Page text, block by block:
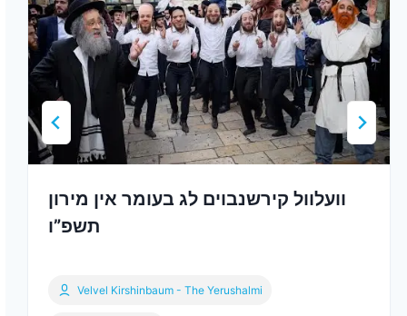
וועלוול קירשנבוים לג בעומר אין מירון
תשפ”ו
Velvel Kirshinbaum - The Yerushalmi